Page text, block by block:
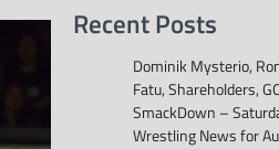
Recent Posts
Dominik Mysterio,
Fatu, Shareholders,
SmackDown –
Wrestling News for